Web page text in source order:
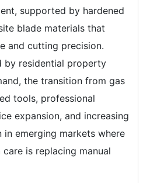
supported by hardened
blade materials that
and cutting precision.
by residential property
the transition from gas
tools, professional
expansion, and increasing
emerging markets where
is replacing manual